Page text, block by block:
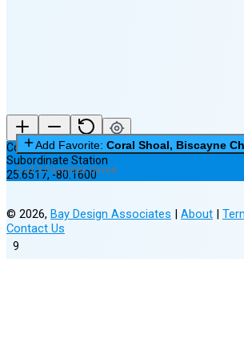
9
Coral Shoal, Biscayne Channel
Subordinate Station
25.6517,-80.1600
Add Favorite: Coral Shoal, Biscayne
0 of 3 Favorites Saved
© 2026, Bay Design Associates | About |
Contact Us